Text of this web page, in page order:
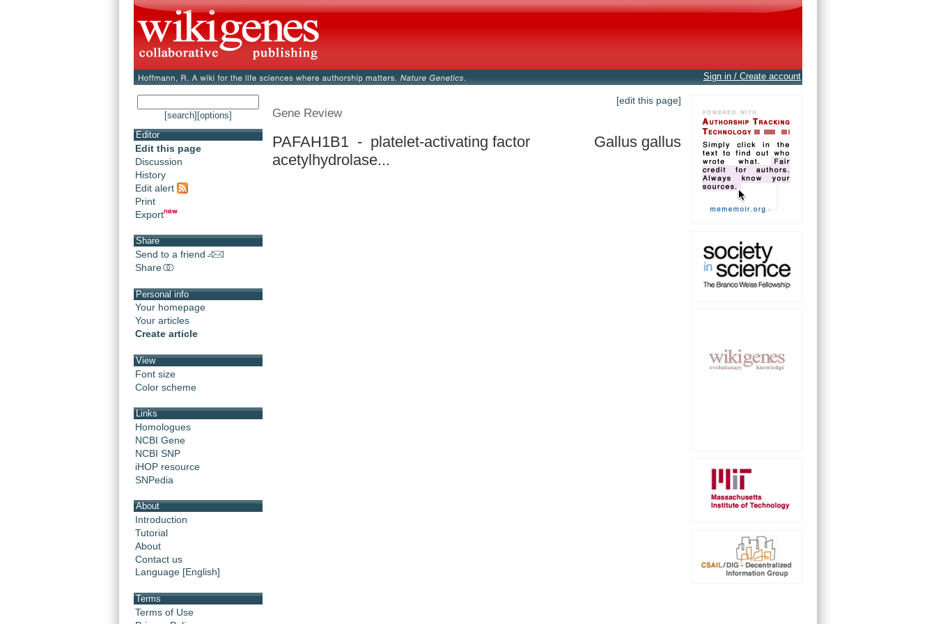
Sign in / Create account
[search] [options]
Editor
Edit this page
Discussion
History
Edit alert
Print
Export
Share
Send to a friend
Share
Personal info
Your homepage
Your articles
Create article
View
Font size
Color scheme
Links
Homologues
NCBI Gene
NCBI SNP
iHOP resource
SNPedia
About
Introduction
Tutorial
About
Contact us
Language [English]
Terms
Terms of Use
[edit this page]
Gene Review
PAFAH1B1 - platelet-activating factor
acetylhydrolase...
Gallus gallus